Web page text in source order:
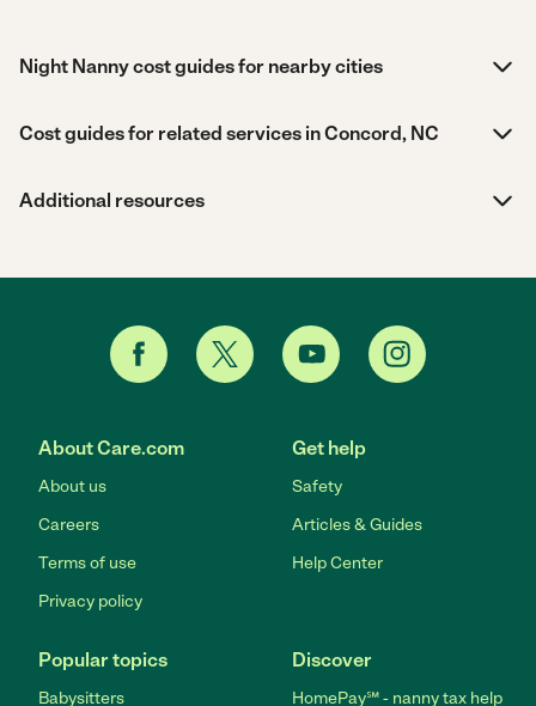
Night Nanny cost guides for nearby cities
Cost guides for related services in Concord, NC
Additional resources
About Care.com
About us
Careers
Terms of use
Privacy policy
Get help
Safety
Articles & Guides
Help Center
Popular topics
Babysitters
Discover
HomePay℠ - nanny tax help